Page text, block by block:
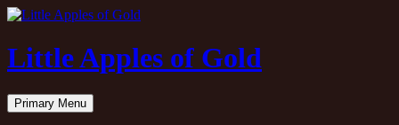
Little Apples of Gold
Search
Primary Menu Skip
to